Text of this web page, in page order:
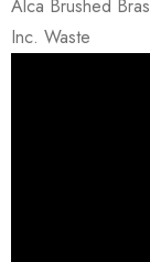
Alca Brushed
Inc. Waste